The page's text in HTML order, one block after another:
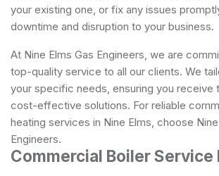
your existing one, or fix any issues
downtime and disruption to your business.
At Nine Elms Gas Engineers, we are
top-quality service to all our clients. We
your specific needs, ensuring you receive
cost-effective solutions. For reliable
heating services in Nine Elms, choose
Engineers.
Commercial Boiler Service